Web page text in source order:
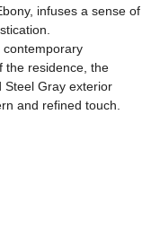
infuses a sense of
the residence, the
Steel Gray exterior
and refined touch.